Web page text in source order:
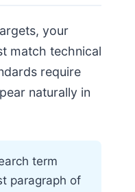
your
match technical
require
naturally in
term
paragraph of